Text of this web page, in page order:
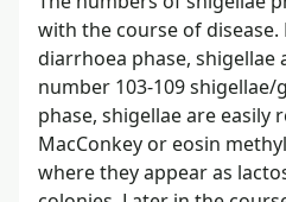
with the course of disease.
diarrhoea phase, shigellae
number 103-109
phase, shigellae are easily
MacConkey or eosin
where they appear as